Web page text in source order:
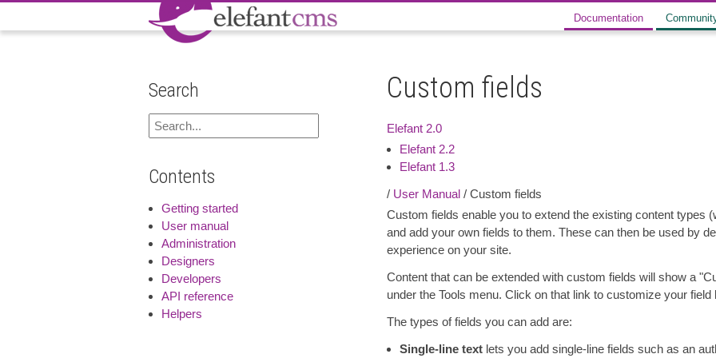
Documentation
Search
Contents
Getting started
User manual
Administration
Designers
Developers
API reference
Helpers
Custom fields
Elefant 2.0
Elefant 2.2
Elefant 1.3
/ User Manual/ Custom fields
Custom fields enable you to extend the existing content types
and add your own fields to them. These can then be used by
experience on your site.
Content that can be extended with custom fields will show a
under the Tools menu. Click on that link to customize your field
The types of fields you can add are:
Single-line textlets you add single-line fields such as an